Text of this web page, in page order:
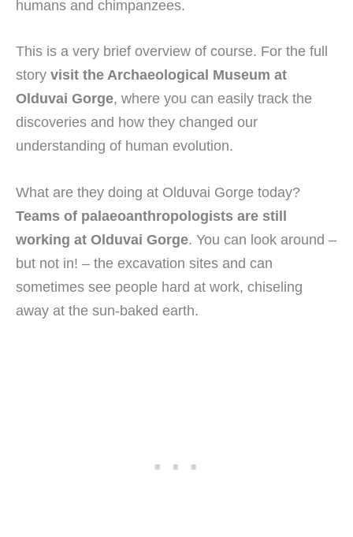
humans and chimpanzees.
This is a very brief overview of course. For the full
story visit the Archaeological Museum at
Olduvai Gorge, where you can easily track the
discoveries and how they changed our
understanding of human evolution.
What are they doing at Olduvai Gorge today?
Teams of palaeoanthropologists are still
working at Olduvai Gorge. You can look around –
but not in! – the excavation sites and can
sometimes see people hard at work, chiseling
away at the sun-baked earth.